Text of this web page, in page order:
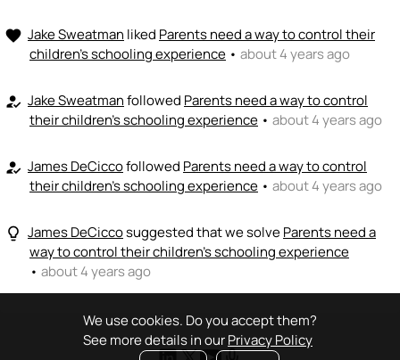
We use cookies. Do you accept them?
See more details in ourPrivacy Policy
favorite Jake Sweatman liked Parents need a way to control their
children's schooling experience • about 4 years ago
how_to_reg Jake Sweatmanfollowed Parents need a way to control
their children's schooling experience • about 4 years ago
how_to_reg James DeCiccofollowed Parents need a way to control
their children's schooling experience • about 4 years ago
lightbulb_outline James DeCiccosuggested that we solveParents need a
way to control their children's schooling experience
• about 4 years ago